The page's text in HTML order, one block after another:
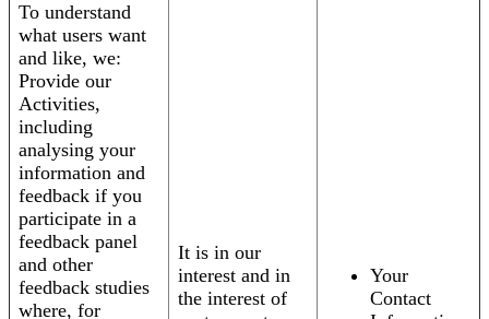
To understand
what users want
and like, we:
Provide our
Activities,
including
analysing your
information and
feedback if you
participate in a
feedback panel
and other
feedback studies
where, for
It is in our
interest and in
the interest of
Your
Contact